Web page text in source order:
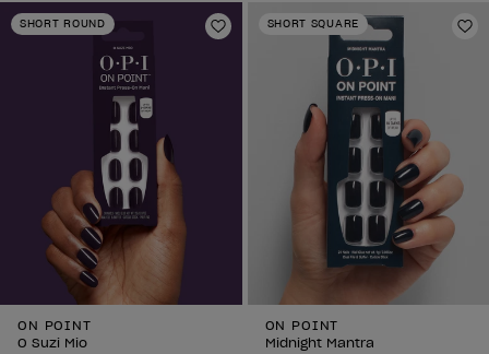
stars.
6
reviews
SHORT ROUND
Add to Wishlist
ON POINT
O Suzi Mio
SHORT SQUARE
ON POINT
Midnight Mantra